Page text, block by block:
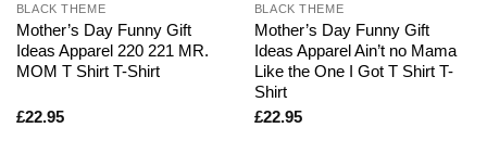
BLACK THEME
Mother’s Day Funny Gift
Ideas Apparel 220 221 MR.
MOM T Shirt T-Shirt
£22.95
BLACK THEME
Mother’s Day Funny Gift
Ideas Apparel Ain’t no Mama
Like the One I Got T Shirt T-
Shirt
£22.95